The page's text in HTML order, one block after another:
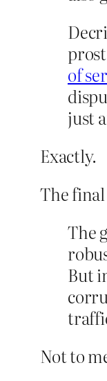
of
just
Exactly.
The
The
But
Not to